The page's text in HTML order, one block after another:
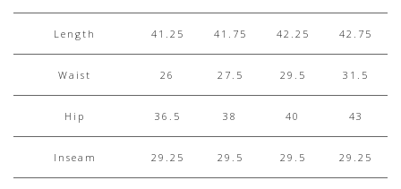
Length 41.25 41.75 42.25 42.75
Waist 26 27.5 29.5 31.5
Hip 36.5 38 40 43
Inseam 29.25 29.5 29.5 29.25